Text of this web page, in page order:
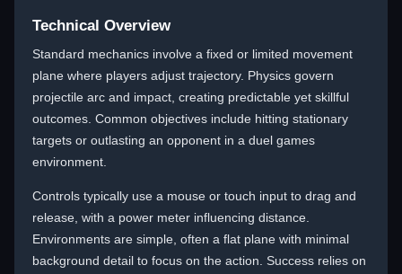
Technical Overview
Standard mechanics involve a fixed or limited movement
plane where players adjust trajectory. Physics govern
projectile arc and impact, creating predictable yet skillful
outcomes. Common objectives include hitting stationary
targets or outlasting an opponent in a duel games
environment.
Controls typically use a mouse or touch input to drag and
release, with a power meter influencing distance.
Environments are simple, often a flat plane with minimal
background detail to focus on the action. Success relies on